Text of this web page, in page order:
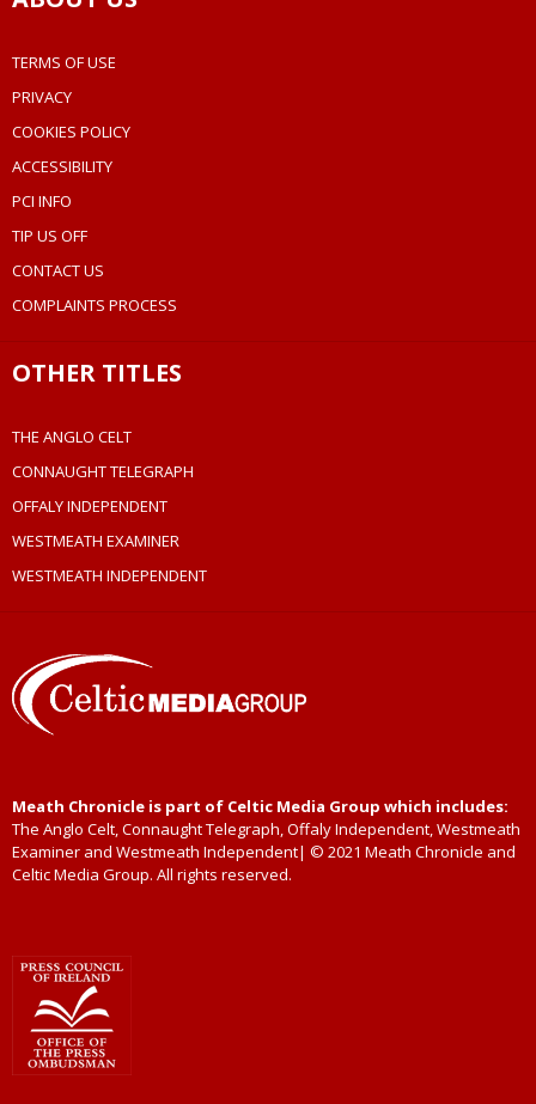
TERMS OF USE
PRIVACY
COOKIES POLICY
ACCESSIBILITY
PCI INFO
TIP US OFF
CONTACT US
COMPLAINTS PROCESS
OTHER TITLES
THE ANGLO CELT
CONNAUGHT TELEGRAPH
OFFALY INDEPENDENT
WESTMEATH EXAMINER
WESTMEATH INDEPENDENT
Meath Chronicle is part of Celtic Media Group which includes:
The Anglo Celt, Connaught Telegraph, Offaly Independent, Westmeath
Examiner and Westmeath Independent| © 2021 Meath Chronicle and
Celtic Media Group. All rights reserved.